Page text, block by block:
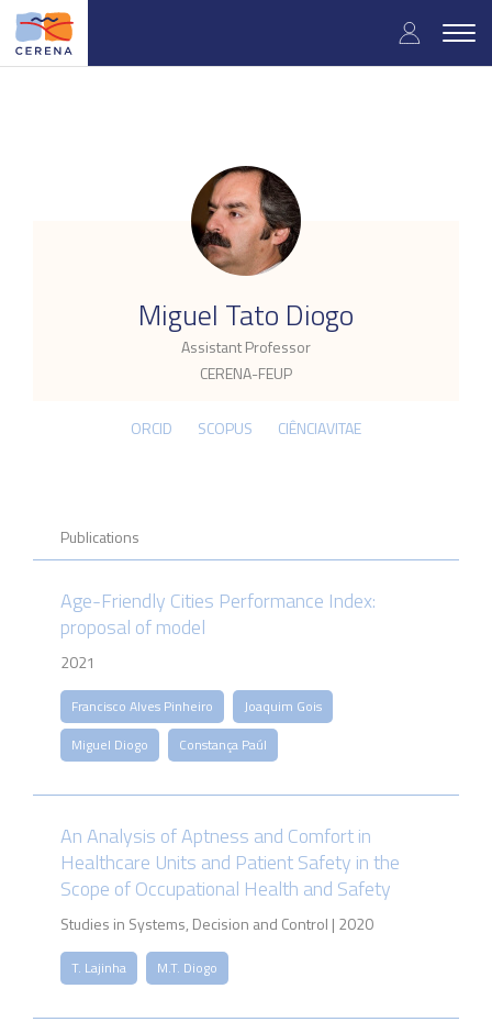
Skip
main
User
Miguel Tato Diogo
Assistant Professor
CERENA-FEUP
.
ORCID SCOPUS CIÊNCIAVITAE
Publications
Age-Friendly Cities Performance Index:
proposal of model
2021
Francisco Alves Pinheiro
Joaquim Gois
Miguel Diogo
Constança Paúl
An Analysis of Aptness and Comfort in
Healthcare Units and Patient Safety in the
Scope of Occupational Health and Safety
Studies in Systems, Decision and Control | 2020
T. Lajinha M.T. Diogo